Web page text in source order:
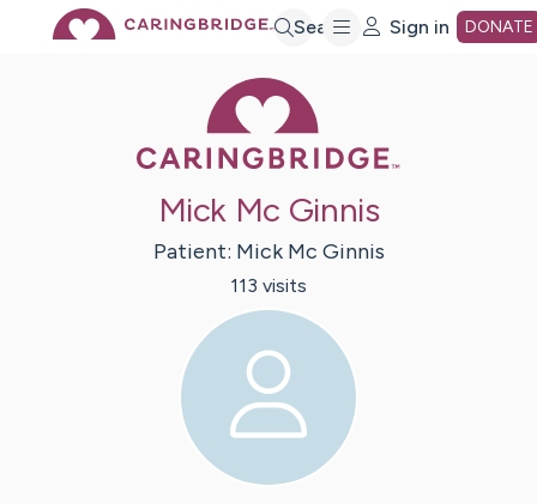
Search Sign in DONATE
Mick Mc Ginnis
Patient: Mick Mc Ginnis
113 visits